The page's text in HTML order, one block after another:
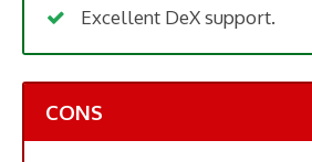
Excellent DeX support.
CONS